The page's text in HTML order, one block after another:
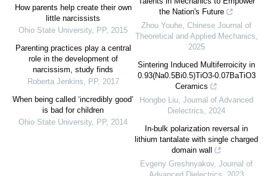
How parents help create their own
little narcissists
Ohio State University, PP, 2015
Parenting practices play a central
role in the development of
narcissism, study finds
Roberta Jenkins
PP, 2017
When being called ‘incredibly good’
is bad for children
Ohio State University, PP, 2014
the Nation's Future
Zhou Youhe Chinese Journal of
Theoretical and Applied Mechanics
2025
Sintering Induced Multiferroicity in
0.93(Na0.5Bi0.5)TiO3-0.07BaTiO3
Ceramics
Hongbo Liu Journal of Advanced
Dielectrics
2024
In-bulk polarization reversal in
lithium tantalate with single charged
domain wall
Evgeny Greshnyakov, Journal of